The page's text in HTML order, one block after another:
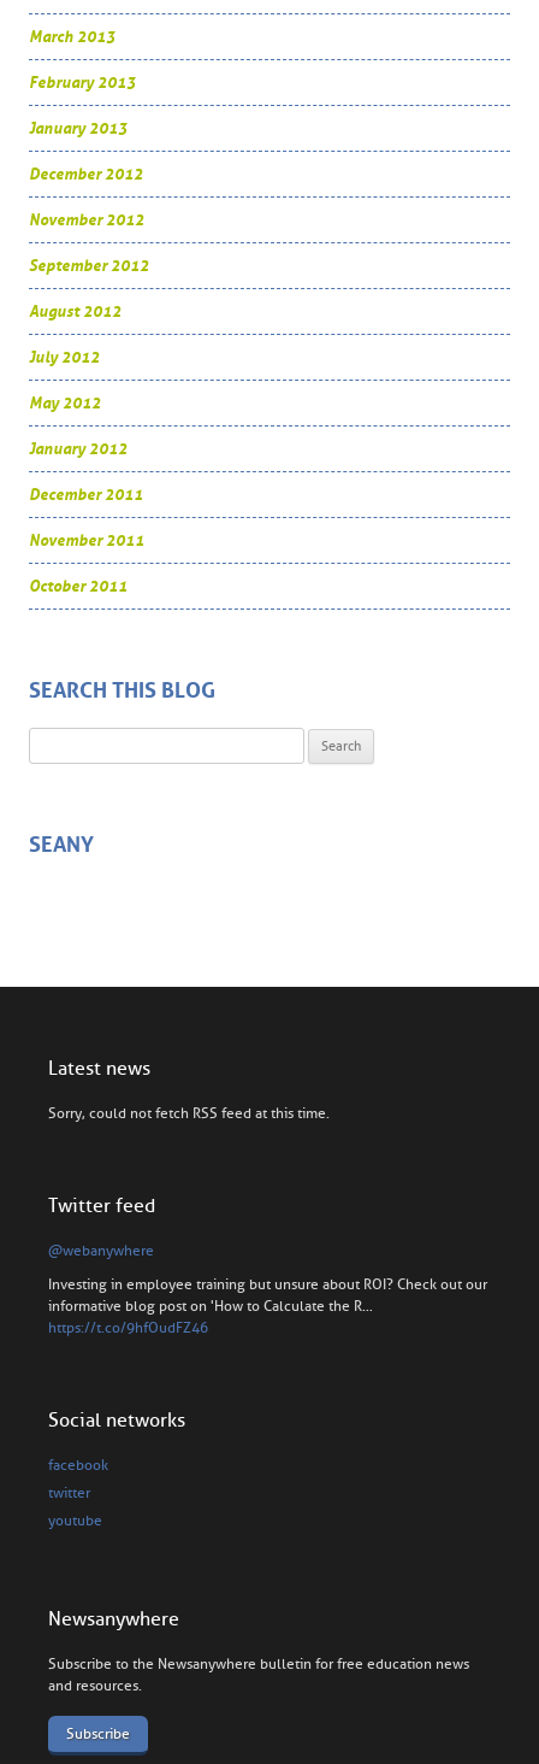
March 2013
February 2013
January 2013
December 2012
November 2012
September 2012
August 2012
July 2012
May 2012
January 2012
December 2011
November 2011
October 2011
SEARCH THIS BLOG
SEANY
Latest news
Sorry, could not fetch RSS feed at this time.
Twitter feed
@webanywhere
Investing in employee training but unsure about ROI? Check out our
informative blog post on 'How to Calculate the R…
https://t.co/9hfOudFZ46
Social networks
facebook
twitter
youtube
Newsanywhere
Subscribe to the Newsanywhere bulletin for free education news
and resources.
Subscribe